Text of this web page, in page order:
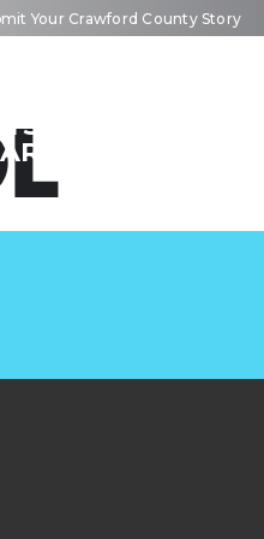
Your Crawford County Story